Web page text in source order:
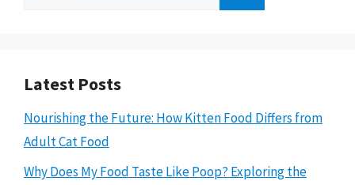
Latest Posts
Nourishing the Future: How Kitten Food Differs from
Adult Cat Food
Why Does My Food Taste Like Poop? Exploring the